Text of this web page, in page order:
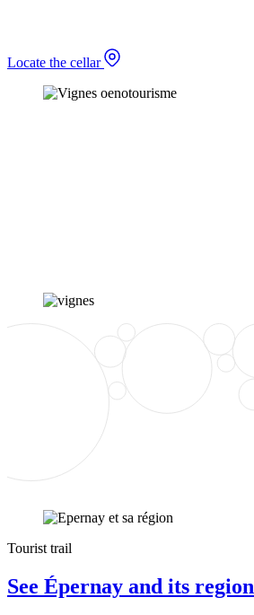
Locate the cellar
Tourist trail
See Épernay and its region